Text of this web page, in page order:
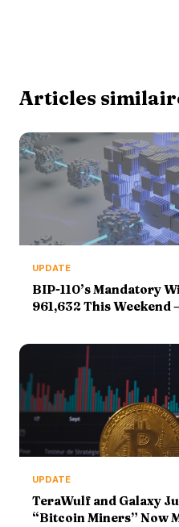
Articles
UPDATE
BIP-110’s Mandatory
961,632 This Weekend
UPDATE
TeraWulf and Galaxy
“Bitcoin Miners” Now